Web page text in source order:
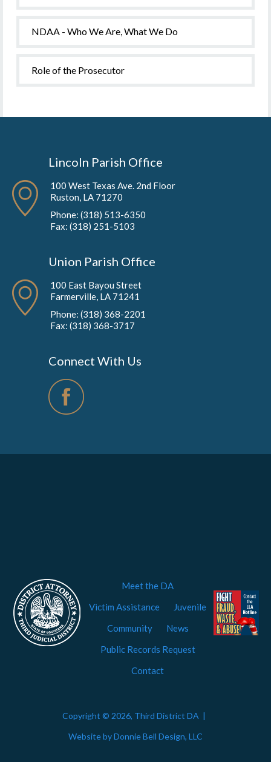
NDAA - Who We Are, What We Do
Role of the Prosecutor
Lincoln Parish Office
100 West Texas Ave. 2nd Floor
Ruston, LA 71270
Phone: (318) 513-6350
Fax: (318) 251-5103
Union Parish Office
100 East Bayou Street
Farmerville, LA 71241
Phone: (318) 368-2201
Fax: (318) 368-3717
Connect With Us
Meet the DA
Victim Assistance
Juvenile
Community
News
Public Records Request
Contact
Copyright © 2026, Third District DA |
Website by Donnie Bell Design, LLC